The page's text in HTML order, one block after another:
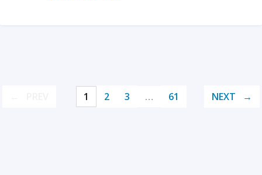
1 2 3 … 61 NEXT